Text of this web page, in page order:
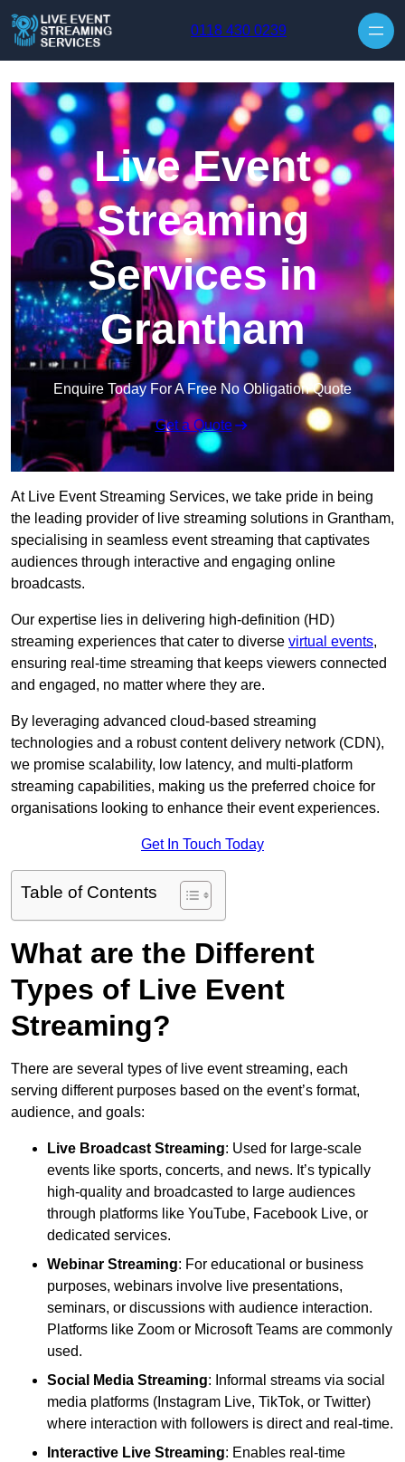
0118 430 0239
Live Event
Streaming
Services in
Grantham
Enquire Today For A Free No Obligation Quote
Get a Quote
At Live Event Streaming Services, we take pride in being
the leading provider of live streaming solutions in Grantham,
specialising in seamless event streaming that captivates
audiences through interactive and engaging online
broadcasts.
Our expertise lies in delivering high-definition (HD)
streaming experiences that cater to diverse virtual events,
ensuring real-time streaming that keeps viewers connected
and engaged, no matter where they are.
By leveraging advanced cloud-based streaming
technologies and a robust content delivery network (CDN),
we promise scalability, low latency, and multi-platform
streaming capabilities, making us the preferred choice for
organisations looking to enhance their event experiences.
Get In Touch Today
Table of Contents
What are the Different
Types of Live Event
Streaming?
There are several types of live event streaming, each
serving different purposes based on the event’s format,
audience, and goals:
Live Broadcast Streaming: Used for large-scale
events like sports, concerts, and news. It’s typically
high-quality and broadcasted to large audiences
through platforms like YouTube, Facebook Live, or
dedicated services.
Webinar Streaming: For educational or business
purposes, webinars involve live presentations,
seminars, or discussions with audience interaction.
Platforms like Zoom or Microsoft Teams are commonly
used.
Social Media Streaming: Informal streams via social
media platforms (Instagram Live, TikTok, or Twitter)
where interaction with followers is direct and real-time.
Interactive Live Streaming: Enables real-time